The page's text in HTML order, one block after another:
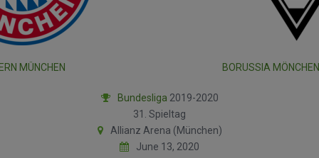
MÜNCHEN BORUSSIA
Bundesliga 2019-2020
31. Spieltag
Allianz Arena (München)
June 13, 2020